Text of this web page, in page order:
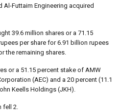
Al-Futtaim Engineering acquired
39.6 million shares or a 71.15
per share for 6.91 billion rupees
the remaining shares.
or a 51.15 percent stake of AMW
(AEC) and a 20 percent (11.1
Keells Holdings (JKH).
2.